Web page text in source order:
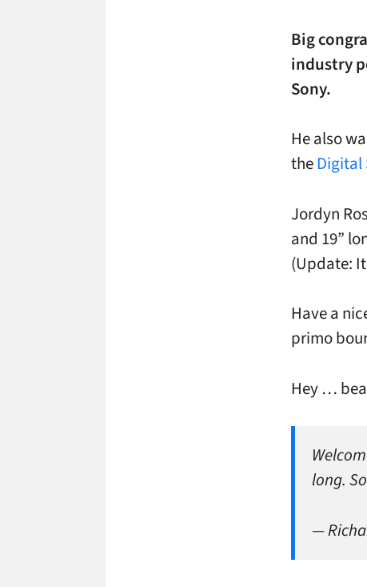
Big
industry
Sony.
He also
theDigital
Jordyn
and 19”
(Update:
Have a
primo
Hey …
long.
—